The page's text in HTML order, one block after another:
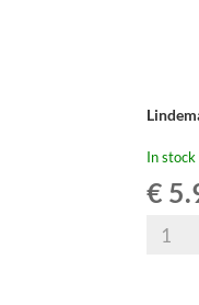
In stock
€